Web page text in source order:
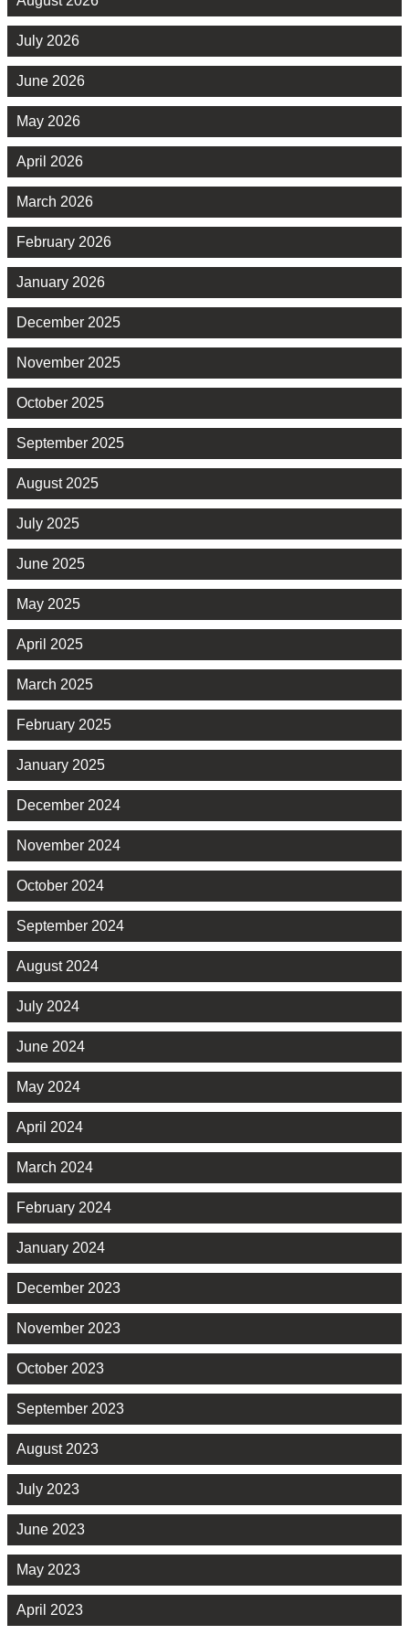
July 2026
June 2026
May 2026
April 2026
March 2026
February 2026
January 2026
December 2025
November 2025
October 2025
September 2025
August 2025
July 2025
June 2025
May 2025
April 2025
March 2025
February 2025
January 2025
December 2024
November 2024
October 2024
September 2024
August 2024
July 2024
June 2024
May 2024
April 2024
March 2024
February 2024
January 2024
December 2023
November 2023
October 2023
September 2023
August 2023
July 2023
June 2023
May 2023
April 2023